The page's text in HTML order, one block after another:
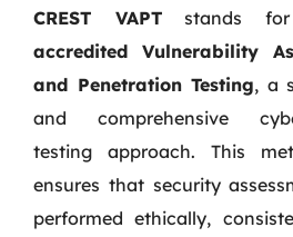
CREST VAPTstands
accredited Vulnerability
and Penetration Testing, a
and comprehensive
testing approach. This
ensures that security
performed ethically,